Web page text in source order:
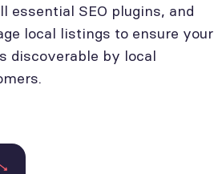
essential SEO plugins, and
local listings to ensure your
discoverable by local